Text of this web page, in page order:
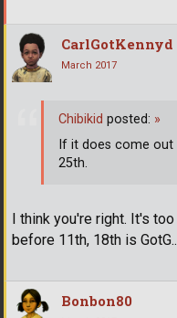
CarlGotKennyd
March 2017
I think you're right. It's
before 11th, 18th is
Chibikid posted: »
If it does come out
25th.
Bonbon80